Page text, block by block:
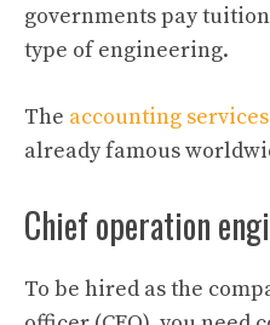
governments pay
type of engineering.
The accounting services
already famous
Chief operation
To be hired as the